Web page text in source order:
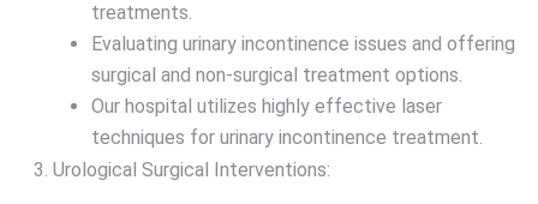
treatments.
Evaluating urinary incontinence issues and offering
surgical and non-surgical treatment options.
Our hospital utilizes highly effective laser
techniques for urinary incontinence treatment.
Urological Surgical Interventions: